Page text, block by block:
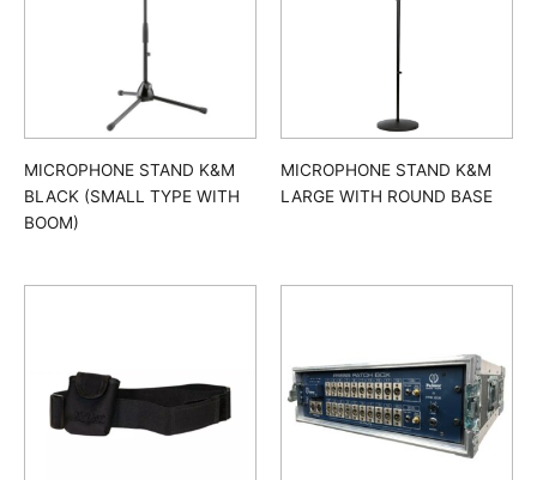
MICROPHONE STAND K&M
BLACK (SMALL TYPE WITH
BOOM)
MICROPHONE STAND K&M
LARGE WITH ROUND BASE